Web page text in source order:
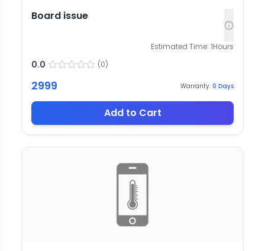
Board issue
Estimated Time: 1Hours
0.0 (0)
2999 Warranty: 0 Days
Add to Cart